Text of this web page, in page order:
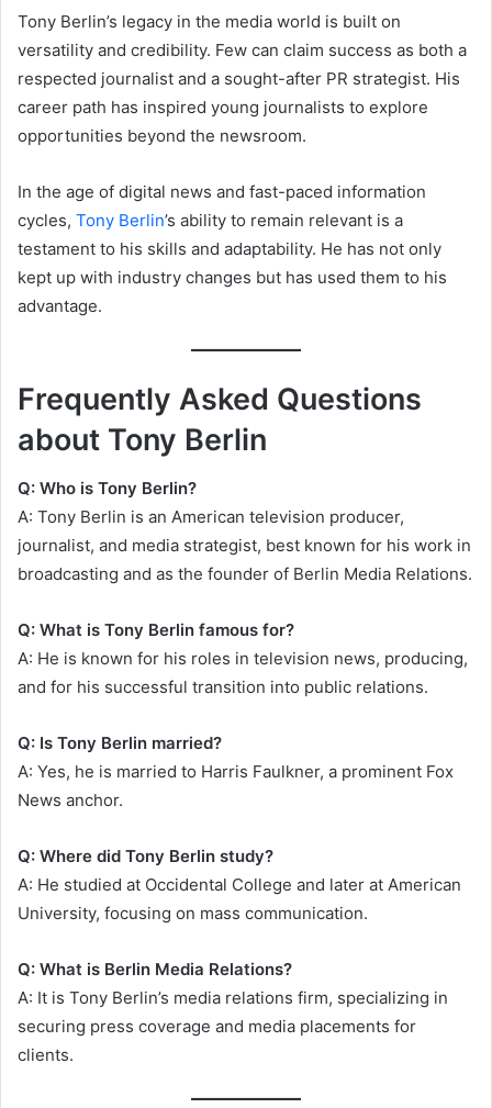
Tony Berlin’s legacy in the media world is built on
versatility and credibility. Few can claim success as both a
respected journalist and a sought-after PR strategist. His
career path has inspired young journalists to explore
opportunities beyond the newsroom.
In the age of digital news and fast-paced information
cycles, Tony Berlin’s ability to remain relevant is a
testament to his skills and adaptability. He has not only
kept up with industry changes but has used them to his
advantage.
Frequently Asked Questions
about Tony Berlin
Q: Who is Tony Berlin?
A: Tony Berlin is an American television producer,
journalist, and media strategist, best known for his work in
broadcasting and as the founder of Berlin Media Relations.
Q: What is Tony Berlin famous for?
A: He is known for his roles in television news, producing,
and for his successful transition into public relations.
Q: Is Tony Berlin married?
A: Yes, he is married to Harris Faulkner, a prominent Fox
News anchor.
Q: Where did Tony Berlin study?
A: He studied at Occidental College and later at American
University, focusing on mass communication.
Q: What is Berlin Media Relations?
A: It is Tony Berlin’s media relations firm, specializing in
securing press coverage and media placements for
clients.